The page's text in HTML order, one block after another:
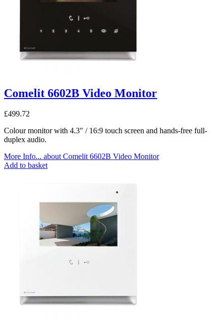
Comelit 6602B Video Monitor
£499.72
Colour monitor with 4.3″ / 16:9 touch screen and hands-free full-
duplex audio.
More Info... about Comelit 6602B Video Monitor
Add to basket